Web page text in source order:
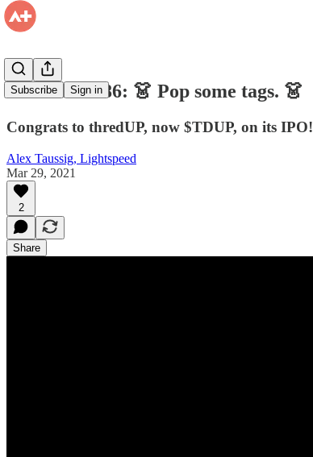
Subscribe Sign in
Firehose #186: 👗 Pop some tags. 👗
Congrats to thredUP, now $TDUP, on its IPO!
Alex Taussig, Lightspeed
Mar 29, 2021
2
Share